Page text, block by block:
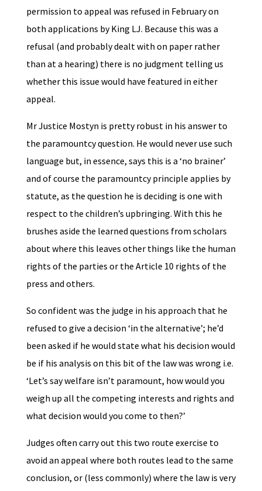
permission to appeal was refused in February on
both applications by King LJ. Because this was a
refusal (and probably dealt with on paper rather
than at a hearing) there is no judgment telling us
whether this issue would have featured in either
appeal.
Mr Justice Mostyn is pretty robust in his answer to
the paramountcy question. He would never use such
language but, in essence, says this is a ‘no brainer’
and of course the paramountcy principle applies by
statute, as the question he is deciding is one with
respect to the children’s upbringing. With this he
brushes aside the learned questions from scholars
about where this leaves other things like the human
rights of the parties or the Article 10 rights of the
press and others.
So confident was the judge in his approach that he
refused to give a decision ‘in the alternative’; he’d
been asked if he would state what his decision would
be if his analysis on this bit of the law was wrong i.e.
‘Let’s say welfare isn’t paramount, how would you
weigh up all the competing interests and rights and
what decision would you come to then?’
Judges often carry out this two route exercise to
avoid an appeal where both routes lead to the same
conclusion, or (less commonly) where the law is very